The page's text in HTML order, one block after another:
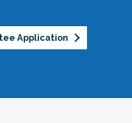
Application